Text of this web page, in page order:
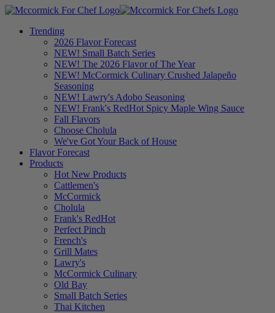
Trending
2026 Flavor Forecast
NEW! Small Batch Series
NEW! The 2026 Flavor of The Year
NEW! McCormick Culinary Crushed Jalapeño
Seasoning
NEW! Lawry's Adobo Seasoning
NEW! Frank's RedHot Spicy Maple Wing Sauce
Fall Flavors
Choose Cholula
We've Got Your Back of House
Flavor Forecast
Products
Hot New Products
Cattlemen's
McCormick
Cholula
Frank's RedHot
Perfect Pinch
French's
Grill Mates
Lawry's
McCormick Culinary
Old Bay
Small Batch Series
Thai Kitchen